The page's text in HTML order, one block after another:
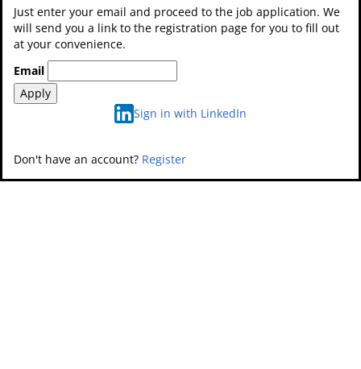
Just enter your email and proceed to the job application. We
will send you a link to the registration page for you to fill out
at your convenience.
Email
Apply
Sign in with LinkedIn
Don't have an account? Register